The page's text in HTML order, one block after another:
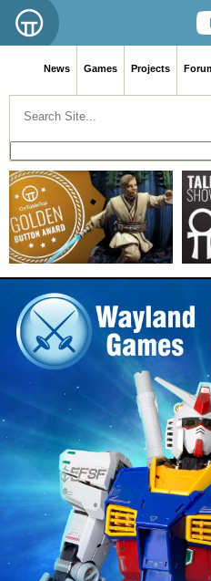
News Games Projects